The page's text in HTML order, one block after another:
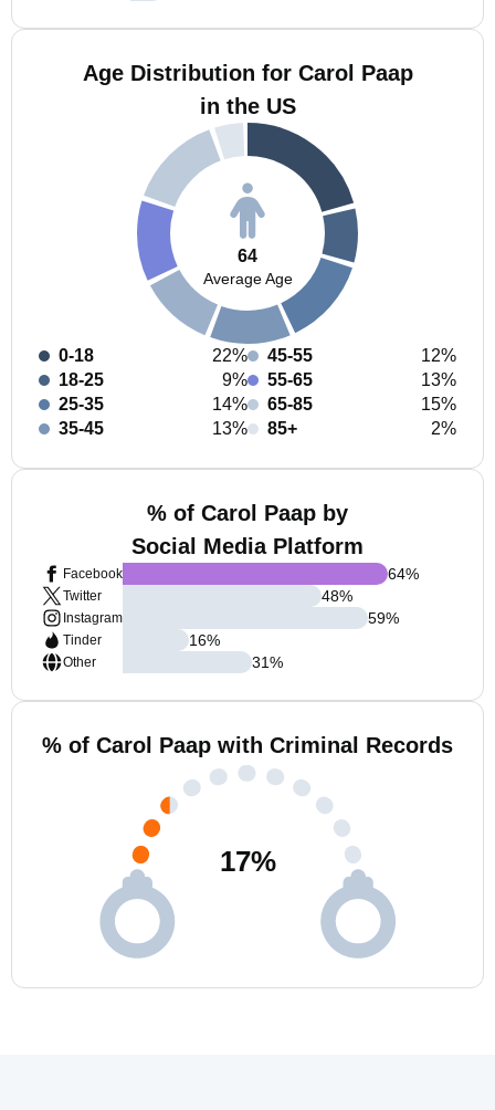
Age Distribution for Carol Paap
in the US
64
Average Age
0-18
22%
18-25
9%
25-35
14%
35-45
13%
45-55
12%
55-65
13%
65-85
15%
85+
2%
% of Carol Paap by
Social Media Platform
Facebook
Twitter
Instagram
Tinder
Other
64%
48%
59%
16%
31%
% of Carol Paap with Criminal Records
17%